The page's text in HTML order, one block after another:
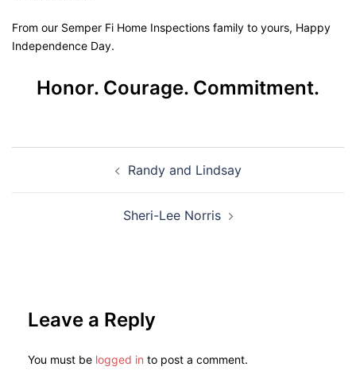
From our Semper Fi Home Inspections family to yours, Happy
Independence Day.
Honor. Courage. Commitment.
Randy and Lindsay
Sheri-Lee Norris
Leave a Reply
You must be logged in to post a comment.